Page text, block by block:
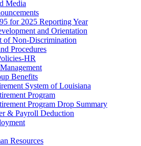
Media
for 2025 Reporting Year
and Orientation
of Non-Discrimination
Procedures
HR
Benefits
System of Louisiana
Program
Program Drop Summary
& Payroll Deduction
Resources